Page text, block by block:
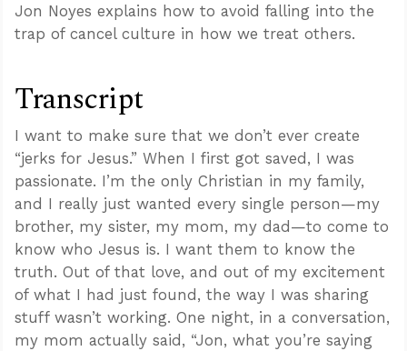
Jon Noyes explains how to avoid falling into the
trap of cancel culture in how we treat others.
Transcript
I want to make sure that we don’t ever create
“jerks for Jesus.” When I first got saved, I was
passionate. I’m the only Christian in my family,
and I really just wanted every single person—my
brother, my sister, my mom, my dad—to come to
know who Jesus is. I want them to know the
truth. Out of that love, and out of my excitement
of what I had just found, the way I was sharing
stuff wasn’t working. One night, in a conversation,
my mom actually said, “Jon, what you’re saying